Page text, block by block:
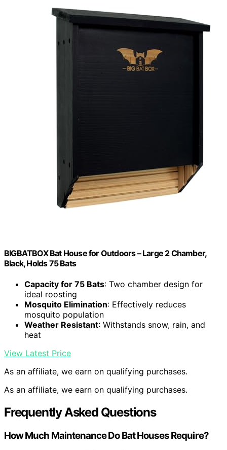
BIGBATBOX Bat House for Outdoors – Large 2 Chamber,
Black, Holds 75 Bats
Capacity for 75 Bats: Two chamber design for
ideal roosting
Mosquito Elimination: Effectively reduces
mosquito population
Weather Resistant: Withstands snow, rain, and
heat
View Latest Price
As an affiliate, we earn on qualifying purchases.
As an affiliate, we earn on qualifying purchases.
Frequently Asked Questions
How Much Maintenance Do Bat Houses Require?